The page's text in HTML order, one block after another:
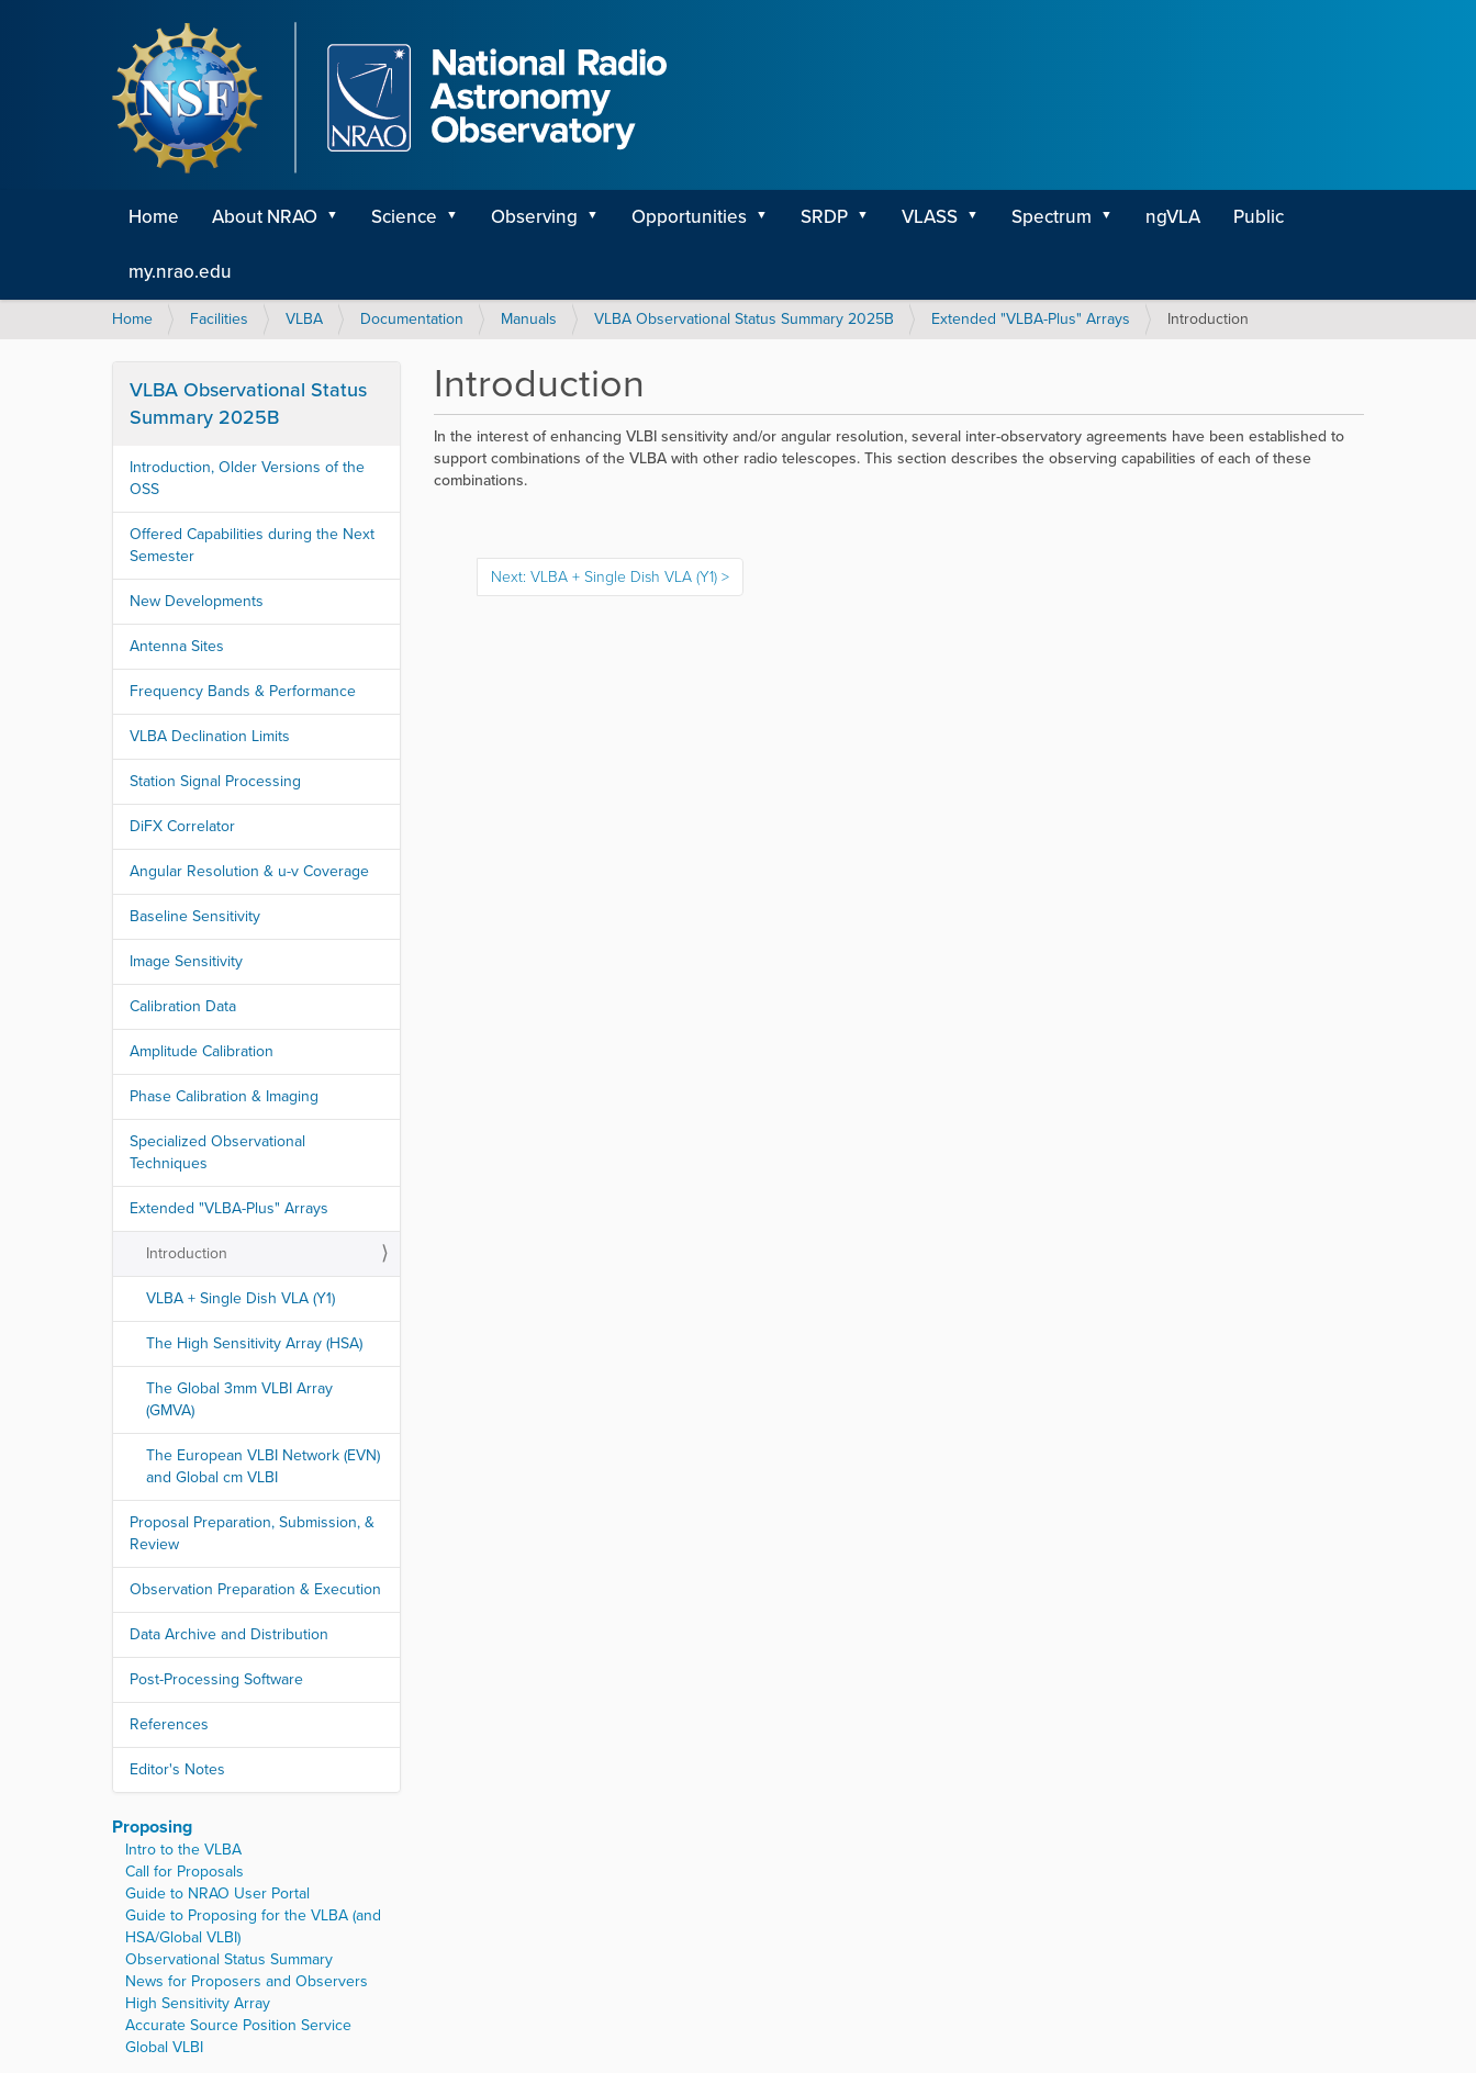
Home About NRAO Science Observing Opportunities SRDP VLASS Spectrum ngVLA
Public
my.nrao.edu
Y
e
Home Facilities VLBA Documentation Manuals VLBA Observational Status Summary 2025B Extended "VLBA-Plus" Arrays Introduction
Introduction
In the interest of enhancing VLBI sensitivity and/or angular resolution, several inter-observatory agreements have been established to
support combinations of the VLBA with other radio telescopes. This section describes the observing capabilities of each of these
combinations.
Next: VLBA + Single Dish VLA (Y1)
VLBA Observational Status
Summary 2025B
Introduction, Older Versions of the
OSS
Offered Capabilities during the Next
Semester
New Developments
Antenna Sites
Frequency Bands & Performance
VLBA Declination Limits
Station Signal Processing
DiFX Correlator
Angular Resolution & u-v Coverage
Baseline Sensitivity
Image Sensitivity
Calibration Data
Amplitude Calibration
Phase Calibration & Imaging
Specialized Observational
Techniques
Extended "VLBA-Plus" Arrays
Introduction
VLBA + Single Dish VLA (Y1)
The High Sensitivity Array (HSA)
The Global 3mm VLBI Array
(GMVA)
The European VLBI Network (EVN)
and Global cm VLBI
Proposal Preparation, Submission, &
Review
Observation Preparation & Execution
Data Archive and Distribution
Post-Processing Software
References
Editor's Notes
Proposing
Intro to the VLBA
Call for Proposals
Guide to NRAO User Portal
Guide to Proposing for the VLBA (and
HSA/Global VLBI)
Observational Status Summary
News for Proposers and Observers
High Sensitivity Array
Accurate Source Position Service
Global VLBI